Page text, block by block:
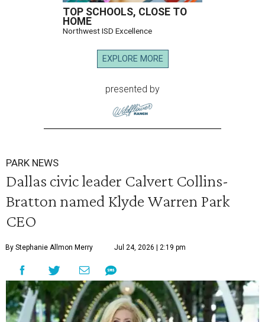
TOP SCHOOLS, CLOSE TO
HOME
Northwest ISD Excellence
EXPLORE MORE
presented by
PARK NEWS
Dallas civic leader Calvert Collins-
Bratton named Klyde Warren Park
CEO
By Stephanie Allmon Merry Jul 24, 2026 | 2:19 pm